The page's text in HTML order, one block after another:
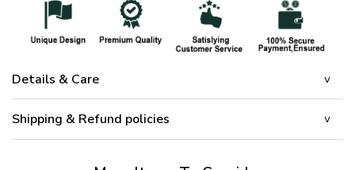
Details & Care
Shipping & Refund policies